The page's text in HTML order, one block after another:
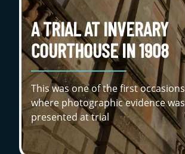
A TRIAL AT INVERARY
COURTHOUSE IN 1908
This was one of the first occasions
where photographic evidence was
presented at trial